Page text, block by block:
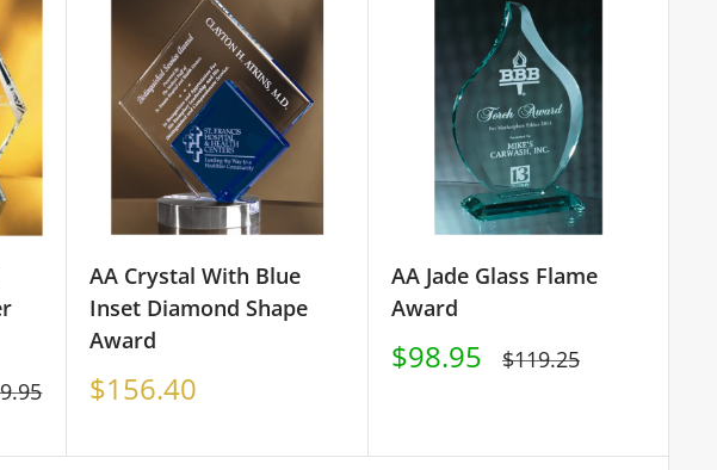
AA Crystal With Blue
Inset Diamond Shape
Award
Sale
$156.40
AA Jade Glass Flame
Award
Sale
$98.95 Regular
$119.25